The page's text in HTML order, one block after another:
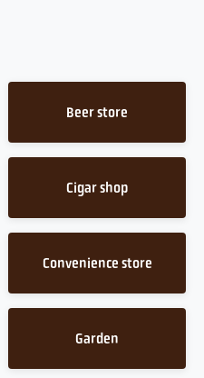
Beer store
Cigar shop
Convenience store
Garden